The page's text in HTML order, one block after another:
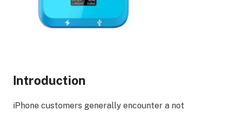
Introduction
iPhone customers generally encounter a not